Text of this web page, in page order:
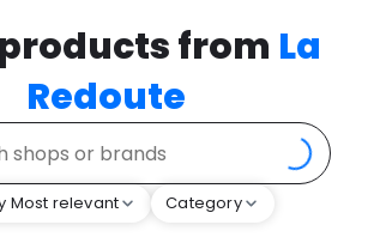
from La
Redoute
Most relevant Category